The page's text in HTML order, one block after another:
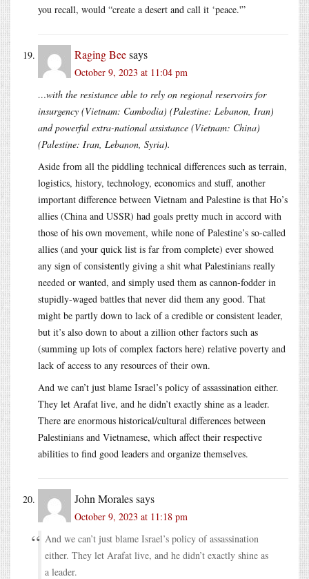
you recall, would “create a desert and call it ‘peace.'”
Raging Beesays
October 9, 2023 at 11:04 pm
…with the resistance able to rely on regional reservoirs for
insurgency (Vietnam: Cambodia) (Palestine: Lebanon, Iran)
and powerful extra-national assistance (Vietnam: China)
(Palestine: Iran, Lebanon, Syria).
Aside from all the piddling technical differences such as terrain,
logistics, history, technology, economics and stuff, another
important difference between Vietnam and Palestine is that Ho’s
allies (China and USSR) had goals pretty much in accord with
those of his own movement, while none of Palestine’s so-called
allies (and your quick list is far from complete) ever showed
any sign of consistently giving a shit what Palestinians really
needed or wanted, and simply used them as cannon-fodder in
stupidly-waged battles that never did them any good. That
might be partly down to lack of a credible or consistent leader,
but it’s also down to about a zillion other factors such as
(summing up lots of complex factors here) relative poverty and
lack of access to any resources of their own.
And we can’t just blame Israel’s policy of assassination either.
They let Arafat live, and he didn’t exactly shine as a leader.
There are enormous historical/cultural differences between
Palestinians and Vietnamese, which affect their respective
abilities to find good leaders and organize themselves.
John Moralessays
October 9, 2023 at 11:18 pm
And we can’t just blame Israel’s policy of assassination
either. They let Arafat live, and he didn’t exactly shine as
a leader.